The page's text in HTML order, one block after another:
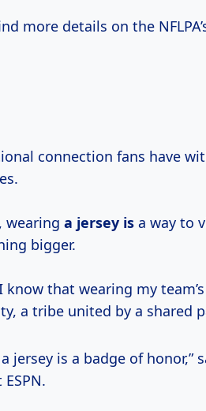
more details on the
connection fans have
wearing a jersey is a way to
bigger.
know that wearing my team’s
a tribe united by a shared
jersey is a badge of